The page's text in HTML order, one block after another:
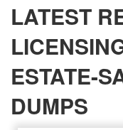
LATEST
ESTATE-
DUMPS